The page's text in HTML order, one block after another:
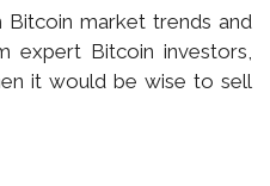
market trends and
expert Bitcoin investors,
it would be wise to sell